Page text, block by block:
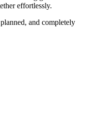
effortlessly.
and completely